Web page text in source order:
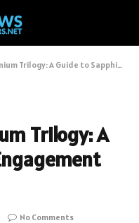
A Guide to Sapphire Engagement Rings
Trilogy: A
No Comments